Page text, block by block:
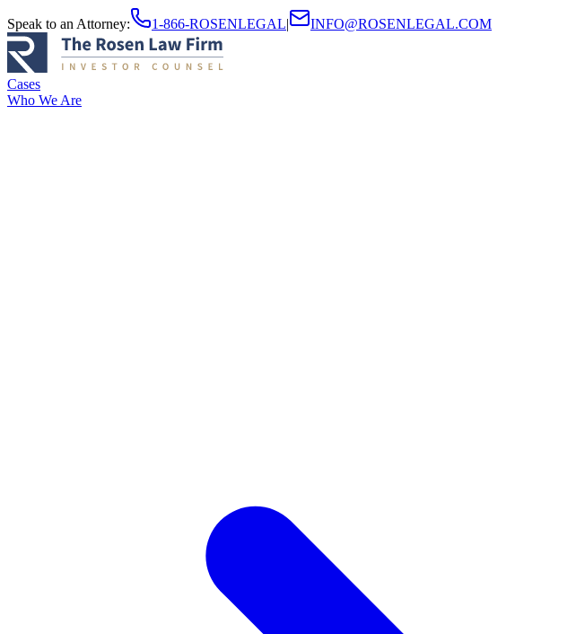
Speak to an Attorney: 1-866-ROSENLEGAL| INFO@ROSENLEGAL.COM
Cases
Who We Are